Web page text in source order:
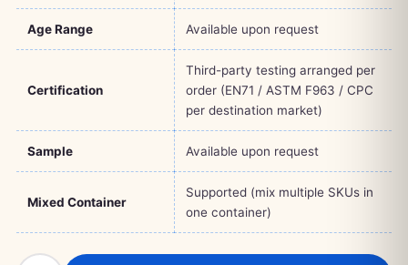
Age Range Available upon request
Certification
Third-party testing arranged per
order (EN71 / ASTM F963 / CPC
per destination market)
Sample Available upon request
Mixed Container
Supported (mix multiple SKUs in
one container)